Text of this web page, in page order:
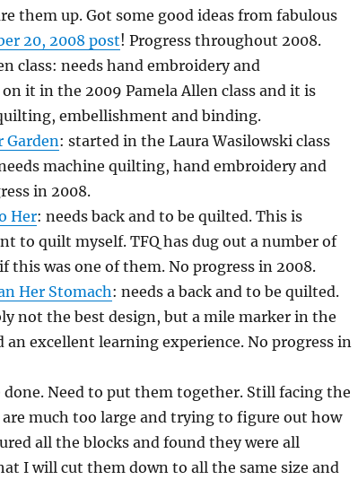
them up. Got some good ideas from fabulous
20, 2008 post! Progress throughout 2008.
class: needs hand embroidery and
it in the 2009 Pamela Allen class and it is
embellishment and binding.
Garden: started in the Laura Wasilowski class
machine quilting, hand embroidery and
in 2008.
Her: needs back and to be quilted. This is
to quilt myself. TFQ has dug out a number of
this was one of them. No progress in 2008.
Her Stomach: needs a back and to be quilted.
not the best design, but a mile marker in the
excellent learning experience. No progress in
done. Need to put them together. Still facing the
much too large and trying to figure out how
all the blocks and found they were all
I will cut them down to all the same size and